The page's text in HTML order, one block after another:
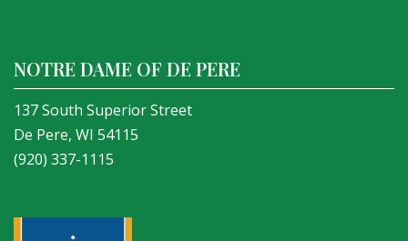
NOTRE DAME OF DE PERE
137 South Superior Street
De Pere, WI 54115
(920) 337-1115